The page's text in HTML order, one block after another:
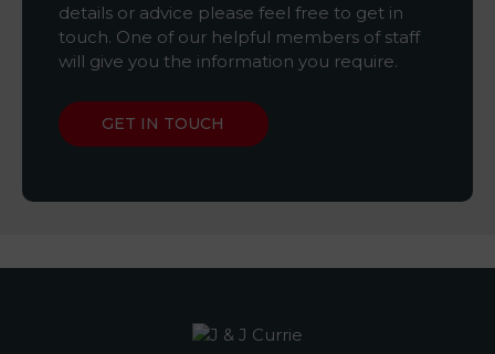
details or advice please feel free to get in
touch. One of our helpful members of staff
will give you the information you require.
GET IN TOUCH